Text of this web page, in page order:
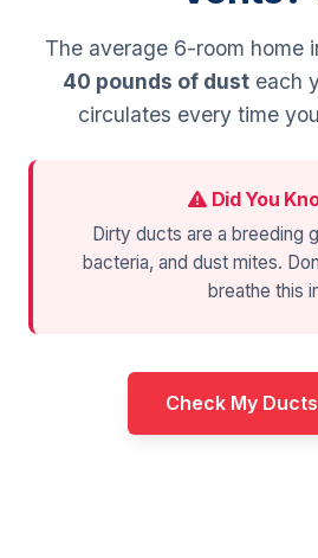
The average 6-room home
40 pounds of dusteach
circulates every time
Did You
Dirty ducts are a breeding
bacteria, and dust mites.
breathe this
Check My